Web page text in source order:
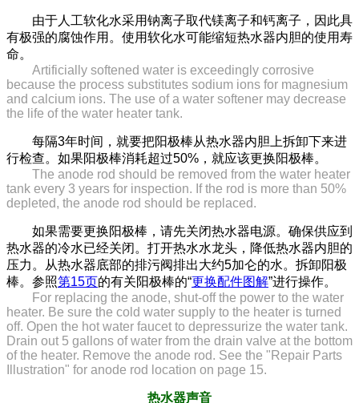
由于人工软化水采用钠离子取代镁离子和钙离子，因此具
有极强的腐蚀作用。使用软化水可能缩短热水器内胆的使用寿
命。
Artificially softened water is exceedingly corrosive
because the process substitutes sodium ions for magnesium
and calcium ions. The use of a water softener may decrease
the life of the water heater tank.
每隔3年时间，就要把阳极棒从热水器内胆上拆卸下来进
行检查。如果阳极棒消耗超过50%，就应该更换阳极棒。
The anode rod should be removed from the water heater
tank every 3 years for inspection. If the rod is more than 50%
depleted, the anode rod should be replaced.
如果需要更换阳极棒，请先关闭热水器电源。确保供应到
热水器的冷水已经关闭。打开热水水龙头，降低热水器内胆的
压力。从热水器底部的排污阀排出大约5加仑的水。拆卸阳极
棒。参照第15页的有关阳极棒的“更换配件图解”进行操作。
For replacing the anode, shut-off the power to the water
heater. Be sure the cold water supply to the heater is turned
off. Open the hot water faucet to depressurize the water tank.
Drain out 5 gallons of water from the drain valve at the bottom
of the heater. Remove the anode rod. See the "Repair Parts
Illustration" for anode rod location on page 15.
热水器声音